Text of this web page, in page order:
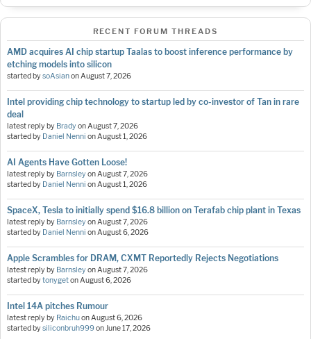
RECENT FORUM THREADS
AMD acquires AI chip startup Taalas to boost inference performance by
etching models into silicon
started bysoAsianonAugust 7, 2026
Intel providing chip technology to startup led by co-investor of Tan in rare
deal
latest reply by BradyonAugust 7, 2026
started by Daniel Nenni onAugust 1, 2026
AI Agents Have Gotten Loose!
latest reply by BarnsleyonAugust 7, 2026
started by Daniel Nenni onAugust 1, 2026
SpaceX, Tesla to initially spend $16.8 billion on Terafab chip plant in Texas
latest reply by BarnsleyonAugust 7, 2026
started by Daniel Nenni onAugust 6, 2026
Apple Scrambles for DRAM, CXMT Reportedly Rejects Negotiations
latest reply by BarnsleyonAugust 7, 2026
started bytonygetonAugust 6, 2026
Intel 14A pitches Rumour
latest reply by RaichuonAugust 6, 2026
started bysiliconbruh999onJune 17, 2026